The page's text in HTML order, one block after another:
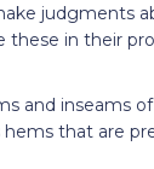
judgments
these in their
and inseams
that are